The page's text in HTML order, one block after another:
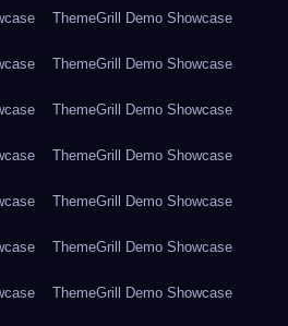
ThemeGrill Demo Showcase
ThemeGrill Demo Showcase
ThemeGrill Demo Showcase
ThemeGrill Demo Showcase
ThemeGrill Demo Showcase
ThemeGrill Demo Showcase
ThemeGrill Demo Showcase